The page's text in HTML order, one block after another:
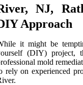
NJ,
Approach
it might be
(DIY) project,
mold
rely on experienced